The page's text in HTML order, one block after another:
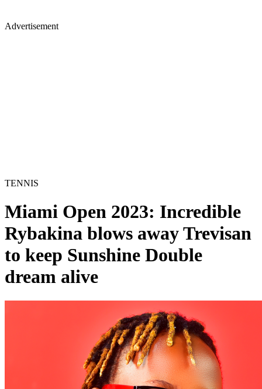
Advertisement
TENNIS
Miami Open 2023: Incredible
Rybakina blows away Trevisan
to keep Sunshine Double
dream alive